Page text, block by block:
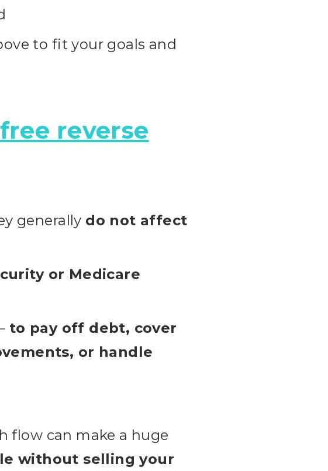
to fit your goals and
reverse
generally do not affect
or Medicare
to pay off debt, cover
or handle
flow can make a huge
without selling your